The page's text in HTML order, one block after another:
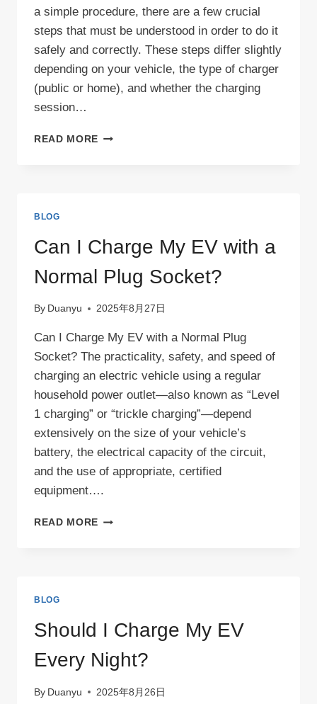
a simple procedure, there are a few crucial
steps that must be understood in order to do it
safely and correctly. These steps differ slightly
depending on your vehicle, the type of charger
(public or home), and whether the charging
session…
READ MORE HOW
BLOG
Can I Charge My EV with a
Normal Plug Socket?
By Duanyu 2025年8月27日
Can I Charge My EV with a Normal Plug
Socket? The practicality, safety, and speed of
charging an electric vehicle using a regular
household power outlet—also known as “Level
1 charging” or “trickle charging”—depend
extensively on the size of your vehicle’s
battery, the electrical capacity of the circuit,
and the use of appropriate, certified
equipment….
READ MORE CAN
NORMAL
PLUG
SOCKET?
BLOG
Should I Charge My EV
Every Night?
By Duanyu 2025年8月26日